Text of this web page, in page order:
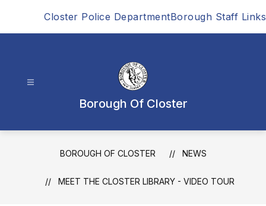
Closter Police DepartmentBorough Staff Links
Borough Of Closter
BOROUGH OF CLOSTER NEWS
MEET THE CLOSTER LIBRARY - VIDEO TOUR